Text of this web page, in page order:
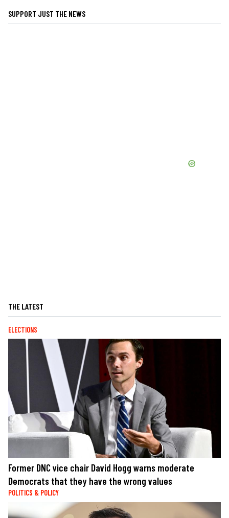
SUPPORT JUST THE NEWS
THE LATEST
ELECTIONS
Former DNC vice chair David Hogg warns moderate
Democrats that they have the wrong values
POLITICS & POLICY